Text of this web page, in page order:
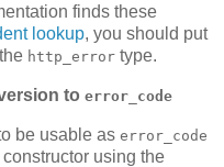
finds these
lookup, you should put
http_error type.
to error_code
be usable as error_code
using the